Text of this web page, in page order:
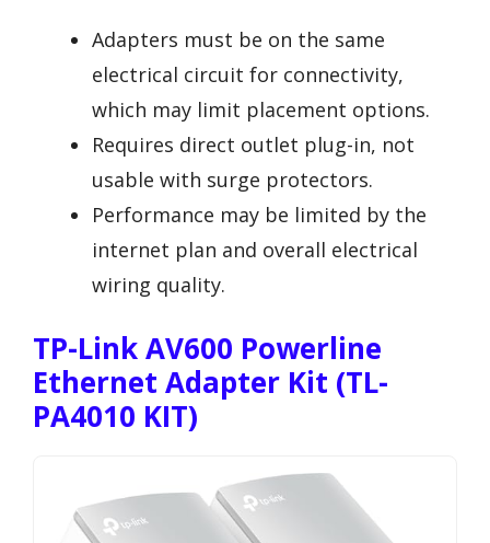
Adapters must be on the same
electrical circuit for connectivity,
which may limit placement options.
Requires direct outlet plug-in, not
usable with surge protectors.
Performance may be limited by the
internet plan and overall electrical
wiring quality.
TP-Link AV600 Powerline
Ethernet Adapter Kit (TL-
PA4010 KIT)